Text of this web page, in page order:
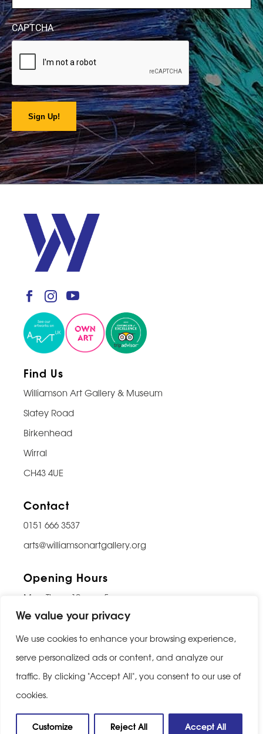
We value your privacy
We use cookies to enhance your browsing experience,
serve personalized ads or content, and analyze our
traffic. By clicking "Accept All", you consent to our use of
cookies.
Customize Reject All Accept All
CAPTCHA
Sign Up!
Find Us
Williamson Art Gallery & Museum
Slatey Road
Birkenhead
Wirral
CH43 4UE
Contact
0151 666 3537
arts@williamsonartgallery.org
Opening Hours
Mon-Thurs: 10am – 5pm
Friday: 10am – 9pm
Saturday: 10am – 5pm
Sunday: Closed
Last entry 30 minutes before closing
Website built byBe Bold Studios